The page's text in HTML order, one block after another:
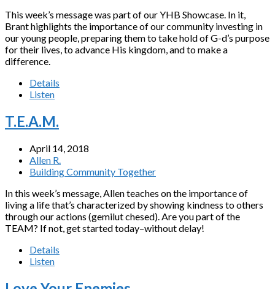
This week’s message was part of our YHB Showcase. In it,
Brant highlights the importance of our community investing in
our young people, preparing them to take hold of G-d’s purpose
for their lives, to advance His kingdom, and to make a
difference.
Details
Listen
T.E.A.M.
April 14, 2018
Allen R.
Building Community Together
In this week’s message, Allen teaches on the importance of
living a life that’s characterized by showing kindness to others
through our actions (gemilut chesed). Are you part of the
TEAM? If not, get started today–without delay!
Details
Listen